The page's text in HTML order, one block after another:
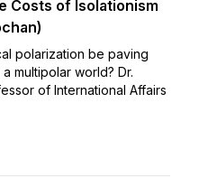
Costs of Isolationism
polarization be paving
multipolar world? Dr.
of International Affairs